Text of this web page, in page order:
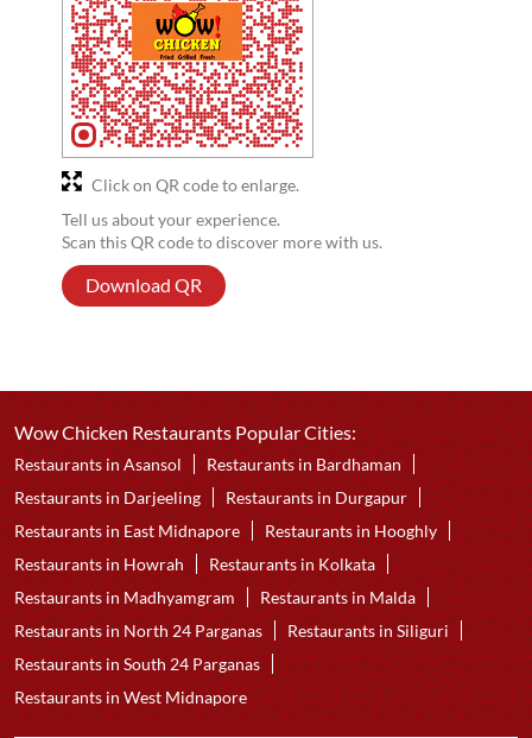
Tell us about your experience.
Scan this QR code to discover more with us.
Download QR
Click on QR code to enlarge.
Wow Chicken Restaurants Popular Cities:
Restaurants in Asansol
Restaurants in Bardhaman
Restaurants in Darjeeling
Restaurants in Durgapur
Restaurants in East Midnapore
Restaurants in Hooghly
Restaurants in Howrah
Restaurants in Kolkata
Restaurants in Madhyamgram
Restaurants in Malda
Restaurants in North 24 Parganas
Restaurants in Siliguri
Restaurants in South 24 Parganas
Restaurants in West Midnapore